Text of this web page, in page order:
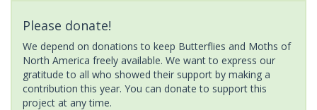
Please donate!
We depend on donations to keep Butterflies and Moths of
North America freely available. We want to express our
gratitude to all who showed their support by making a
contribution this year. You can donate to support this
project at any time.